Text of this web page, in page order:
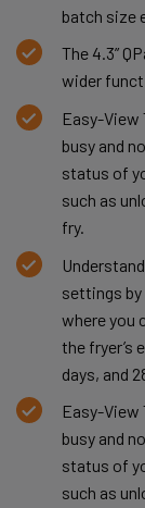
batch size
The 4.3”
wider
Easy-View
busy and
status of
such as
fry.
settings
where you
the fryer’s
days, and
Easy-View
busy and
status of
such as